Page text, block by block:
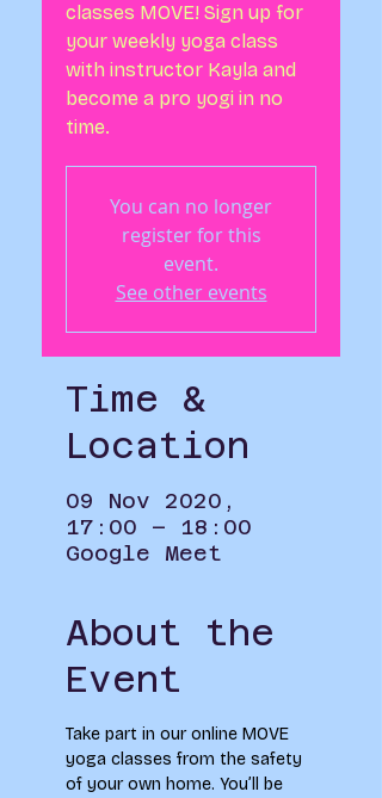
classes MOVE! Sign up for
your weekly yoga class
with instructor Kayla and
become a pro yogi in no
time.
You can no longer
register for this
event.
See other events
Time &
Location
09 Nov 2020,
17:00 – 18:00
Google Meet
About the
Event
Take part in our online MOVE
yoga classes from the safety
of your own home. You’ll be